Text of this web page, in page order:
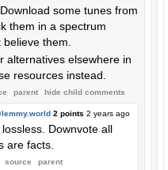
some tunes from
them in a spectrum
them.
alternatives elsewhere in
resources instead.
parent hide child comments
2 points 2 years ago
Downvote all
are facts.
source parent